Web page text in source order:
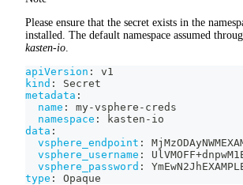
Please ensure that the secret exists in the
installed. The default namespace assumed
kasten-io
apiVersion :
v1
kind :
Secret
metadata :
name : my-vsphere - creds
namespace : kasten - io
data :
vsphere_endpoint :
vsphere_username :
vsphere_password :
type : Opaque